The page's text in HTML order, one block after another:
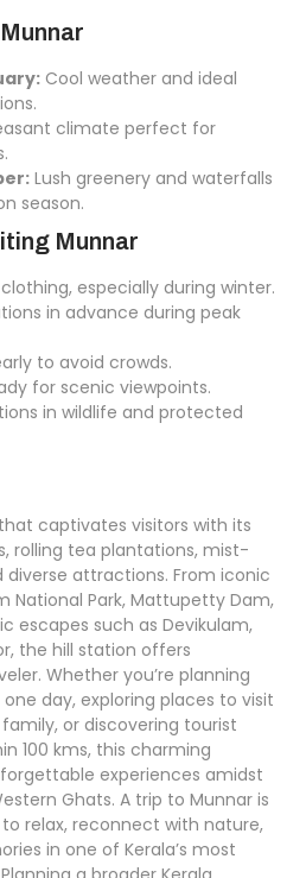
Cool weather and ideal
climate perfect for
Lush greenery and waterfalls
season.
Munnar
especially during winter.
in advance during peak
to avoid crowds.
for scenic viewpoints.
in wildlife and protected
captivates visitors with its
rolling tea plantations, mist-
attractions. From iconic
National Park, Mattupetty Dam,
escapes such as Devikulam,
the hill station offers
Whether you’re planning
day, exploring places to visit
or discovering tourist
100 kms, this charming
experiences amidst
Ghats. A trip to Munnar is
relax, reconnect with nature,
in one of Kerala’s most